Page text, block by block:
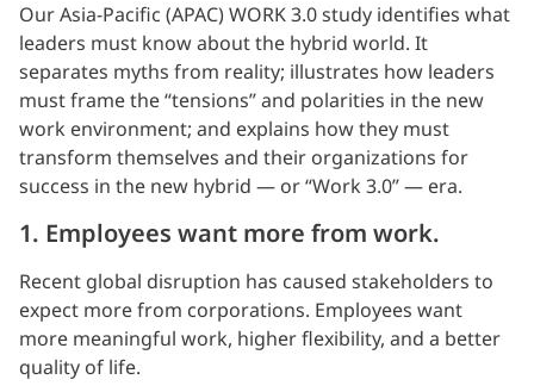
Our Asia-Pacific (APAC) WORK 3.0 study identifies what
leaders must know about the hybrid world. It
separates myths from reality; illustrates how leaders
must frame the “tensions” and polarities in the new
work environment; and explains how they must
transform themselves and their organizations for
success in the new hybrid — or “Work 3.0” — era.
1. Employees want more from work.
Recent global disruption has caused stakeholders to
expect more from corporations. Employees want
more meaningful work, higher flexibility, and a better
quality of life.